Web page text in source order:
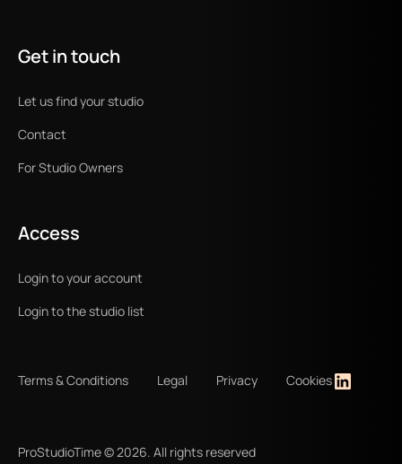
Get in touch
Let us find your studio
Contact
For Studio Owners
Access
Login to your account
Login to the studio list
ProStudioTime ©2026. All rights reserved
Terms & Conditions Legal Privacy Cookies